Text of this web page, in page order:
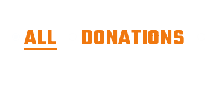
ALL DONATIONS